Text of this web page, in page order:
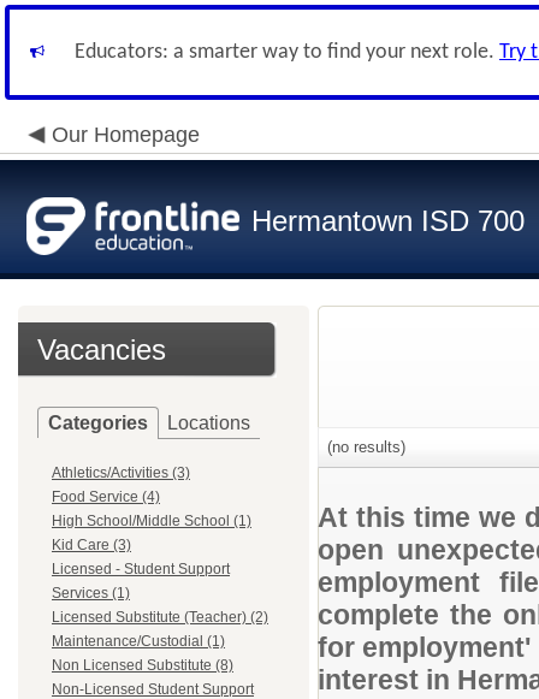
Educators: a smarter way to find your next role. Try
Our Homepage
Hermantown ISD 700
Vacancies
Categories Locations
Athletics/Activities (3)
Food Service (4)
High School/Middle School (1)
Kid Care (3)
Licensed - Student Support
Services (1)
Licensed Substitute (Teacher) (2)
Maintenance/Custodial (1)
Non Licensed Substitute (8)
Non-Licensed Student Support
(no results)
At this time we
open
employment
complete the
for
interest in